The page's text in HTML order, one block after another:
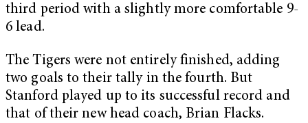
third period with a slightly more comfortable 9-
6 lead.
The Tigers were not entirely finished, adding
two goals to their tally in the fourth. But
Stanford played up to its successful record and
that of their new head coach, Brian Flacks.